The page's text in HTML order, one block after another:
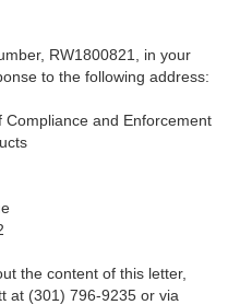
RW1800821, in your
to the following address:
Compliance and Enforcement
the content of this letter,
at (301) 796-9235 or via